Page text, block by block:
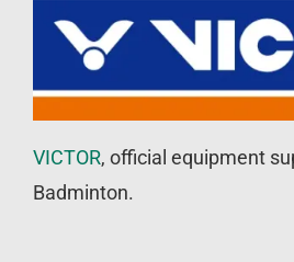
VICTOR, official equipment
Badminton.